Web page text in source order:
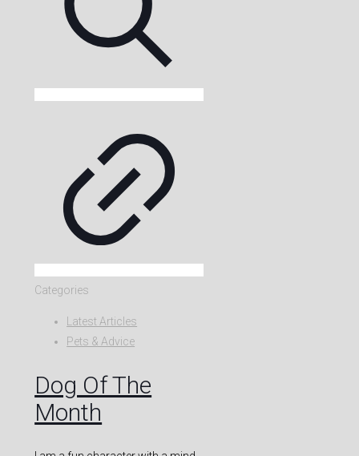
Categories
Latest Articles
Pets & Advice
Dog Of The
Month